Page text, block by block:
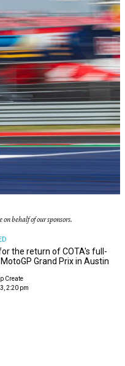
behalf of our sponsors.
the return of COTA's full-
Grand Prix in Austin
Create
2:20 pm